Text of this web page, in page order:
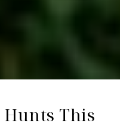
Hunts This